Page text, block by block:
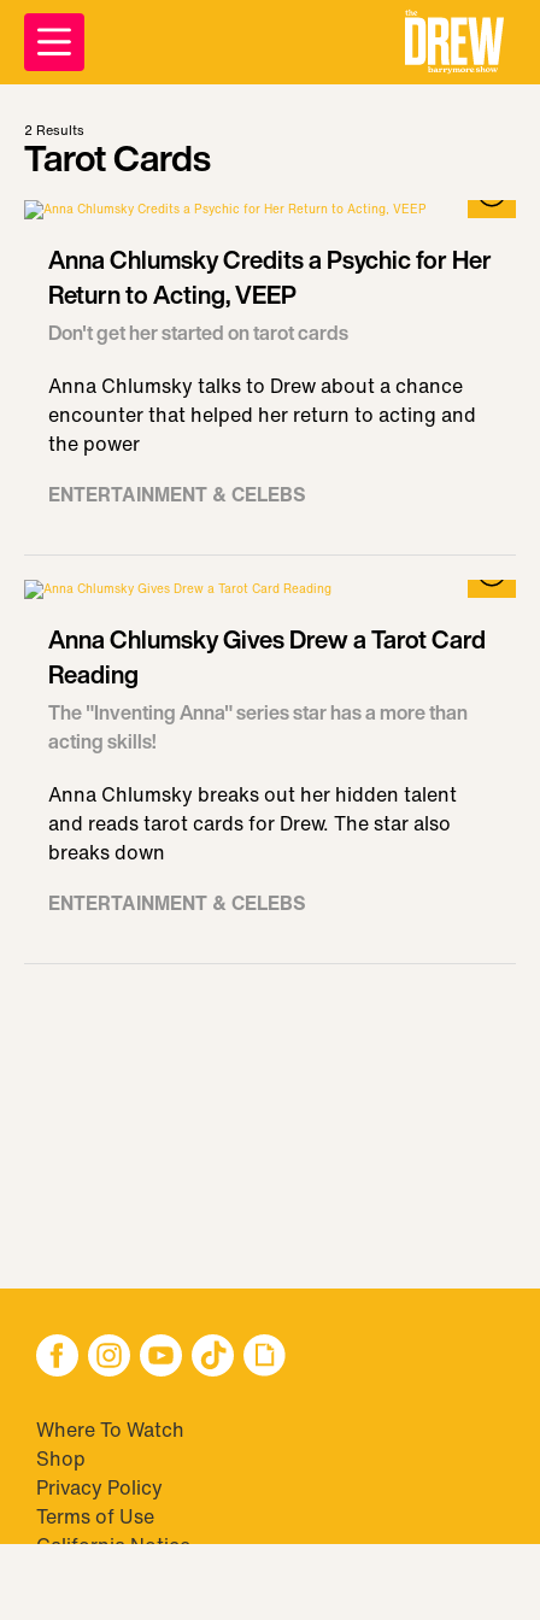
2 Results
Tarot Cards
Anna Chlumsky Credits a Psychic for Her
Return to Acting, VEEP
Don't get her started on tarot cards
Anna Chlumsky talks to Drew about a chance
encounter that helped her return to acting and
the power
ENTERTAINMENT & CELEBS
Anna Chlumsky Gives Drew a Tarot Card
Reading
The "Inventing Anna" series star has a more than
acting skills!
Anna Chlumsky breaks out her hidden talent
and reads tarot cards for Drew. The star also
breaks down
ENTERTAINMENT & CELEBS
Where To Watch
Shop
Privacy Policy
Terms of Use
California Notice